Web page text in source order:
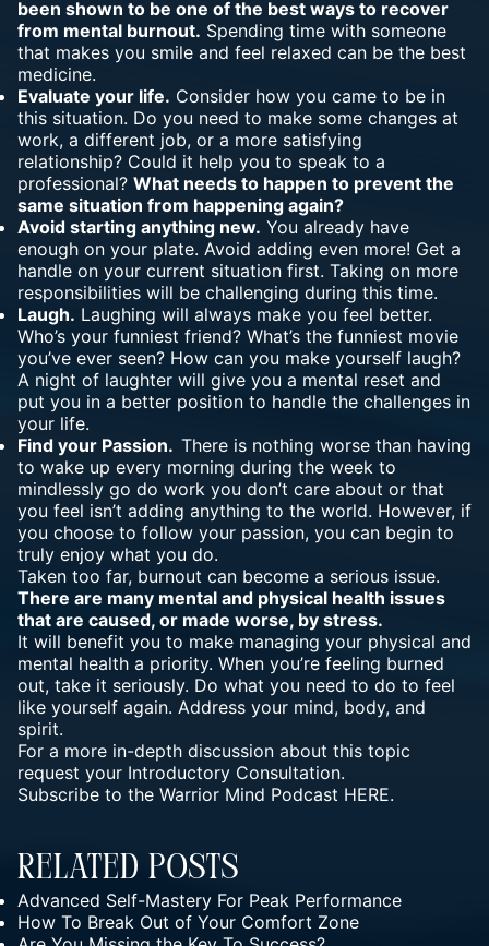
been shown to be one of the best ways to recover
from mental burnout. Spending time with someone
that makes you smile and feel relaxed can be the best
medicine.
Evaluate your life. Consider how you came to be in
this situation. Do you need to make some changes at
work, a different job, or a more satisfying
relationship? Could it help you to speak to a
professional? What needs to happen to prevent the
same situation from happening again?
Avoid starting anything new. You already have
enough on your plate. Avoid adding even more! Get a
handle on your current situation first. Taking on more
responsibilities will be challenging during this time.
Laugh. Laughing will always make you feel better.
Who’s your funniest friend? What’s the funniest movie
you’ve ever seen? How can you make yourself laugh?
A night of laughter will give you a mental reset and
put you in a better position to handle the challenges in
your life.
Find your Passion. There is nothing worse than having
to wake up every morning during the week to
mindlessly go do work you don’t care about or that
you feel isn’t adding anything to the world. However, if
you choose to follow your passion, you can begin to
truly enjoy what you do.
Taken too far, burnout can become a serious issue.
There are many mental and physical health issues
that are caused, or made worse, by stress.
It will benefit you to make managing your physical and
mental health a priority. When you’re feeling burned
out, take it seriously. Do what you need to do to feel
like yourself again. Address your mind, body, and
spirit.
For a more in-depth discussion about this topic
request your Introductory Consultation.
Subscribe to the Warrior Mind Podcast HERE.
Related Posts
Advanced Self-Mastery For Peak Performance
How To Break Out of Your Comfort Zone